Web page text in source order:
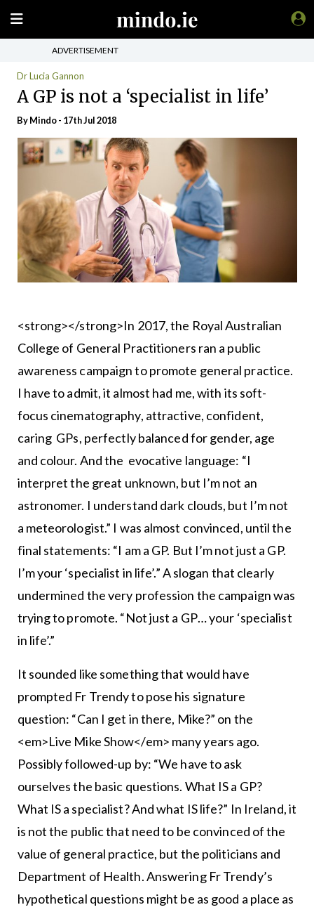
ADVERTISEMENT
Dr Lucia Gannon
A GP is not a ‘specialist in life’
ByMindo- 17th Jul 2018
<strong></strong>In 2017, the Royal Australian
College of General Practitioners ran a public
awareness campaign to promote general practice.
I have to admit, it almost had me, with its soft-
focus cinematography, attractive, confident,
caring GPs, perfectly balanced for gender, age
and colour. And the evocative language: “I
interpret the great unknown, but I’m not an
astronomer. I understand dark clouds, but I’m not
a meteorologist.” I was almost convinced, until the
final statements: “I am a GP. But I’m not just a GP.
I’m your ‘specialist in life’.” A slogan that clearly
undermined the very profession the campaign was
trying to promote. “Not just a GP… your ‘specialist
in life’.”
It sounded like something that would have
prompted Fr Trendy to pose his signature
question: “Can I get in there, Mike?” on the
<em>Live Mike Show</em> many years ago.
Possibly followed-up by: “We have to ask
ourselves the basic questions. What IS a GP?
What IS a specialist? And what IS life?” In Ireland, it
is not the public that need to be convinced of the
value of general practice, but the politicians and
Department of Health. Answering Fr Trendy’s
hypothetical questions might be as good a place as